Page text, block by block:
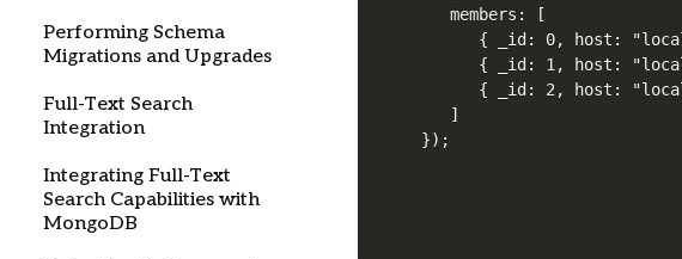
Performing Schema
Migrations and Upgrades
Full-Text Search
Integration
Integrating Full-Text
Search Capabilities with
MongoDB
   members: [
{ _id: 0, host:
{ _id: 1, host:
{ _id: 2, host:
   ]
});